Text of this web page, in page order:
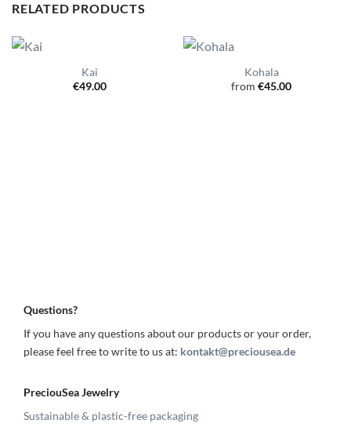
RELATED PRODUCTS
Kai
€49.00
Kohala
from €45.00
Questions?
If you have any questions about our products or your order,
please feel free to write to us at: kontakt@preciousea.de
PreciouSea Jewelry
Sustainable & plastic-free packaging